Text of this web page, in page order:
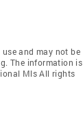
and may not be
The information is
Mls All rights